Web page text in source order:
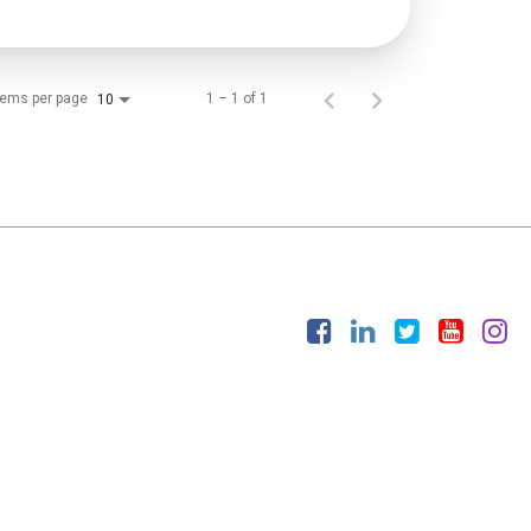
per page 10 1 – 1 of 1